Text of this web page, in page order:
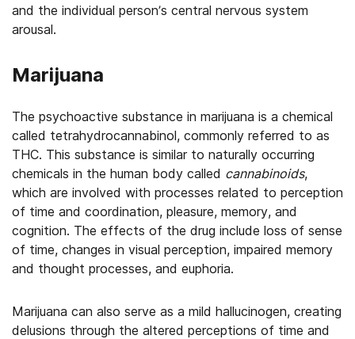
and the individual person’s central nervous system
arousal.
Marijuana
The psychoactive substance in marijuana is a chemical
called tetrahydrocannabinol, commonly referred to as
THC. This substance is similar to naturally occurring
chemicals in the human body called cannabinoids,
which are involved with processes related to perception
of time and coordination, pleasure, memory, and
cognition. The effects of the drug include loss of sense
of time, changes in visual perception, impaired memory
and thought processes, and euphoria.
Marijuana can also serve as a mild hallucinogen, creating
delusions through the altered perceptions of time and